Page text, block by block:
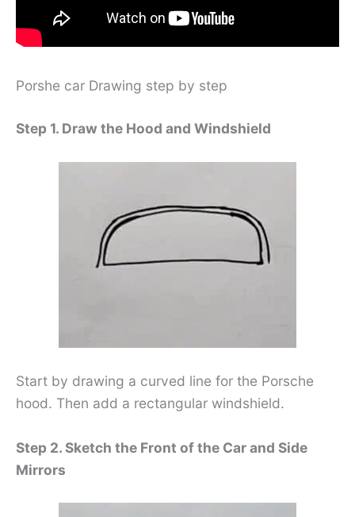
Porshe car Drawing step by step
Step 1. Draw the Hood and Windshield
Start by drawing a curved line for the Porsche
hood. Then add a rectangular windshield.
Step 2. Sketch the Front of the Car and Side
Mirrors